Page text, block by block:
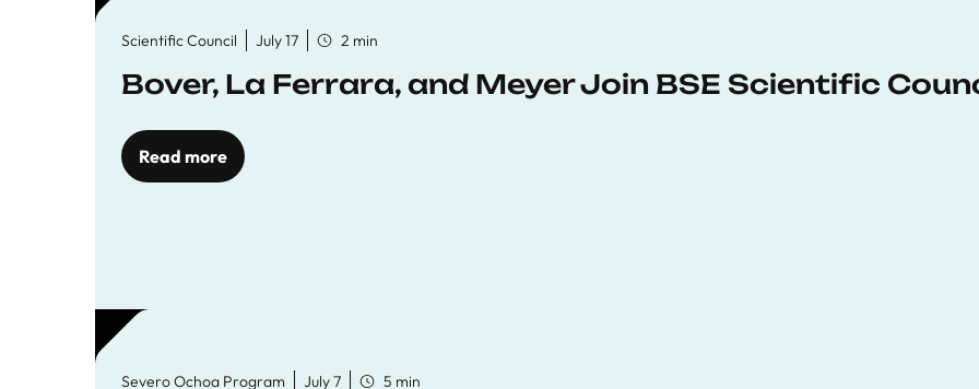
Scientific Council July 17 2 min
Bover, La Ferrara, and Meyer Join BSE Scientific
Read more
Severo Ochoa Program July 7 5 min